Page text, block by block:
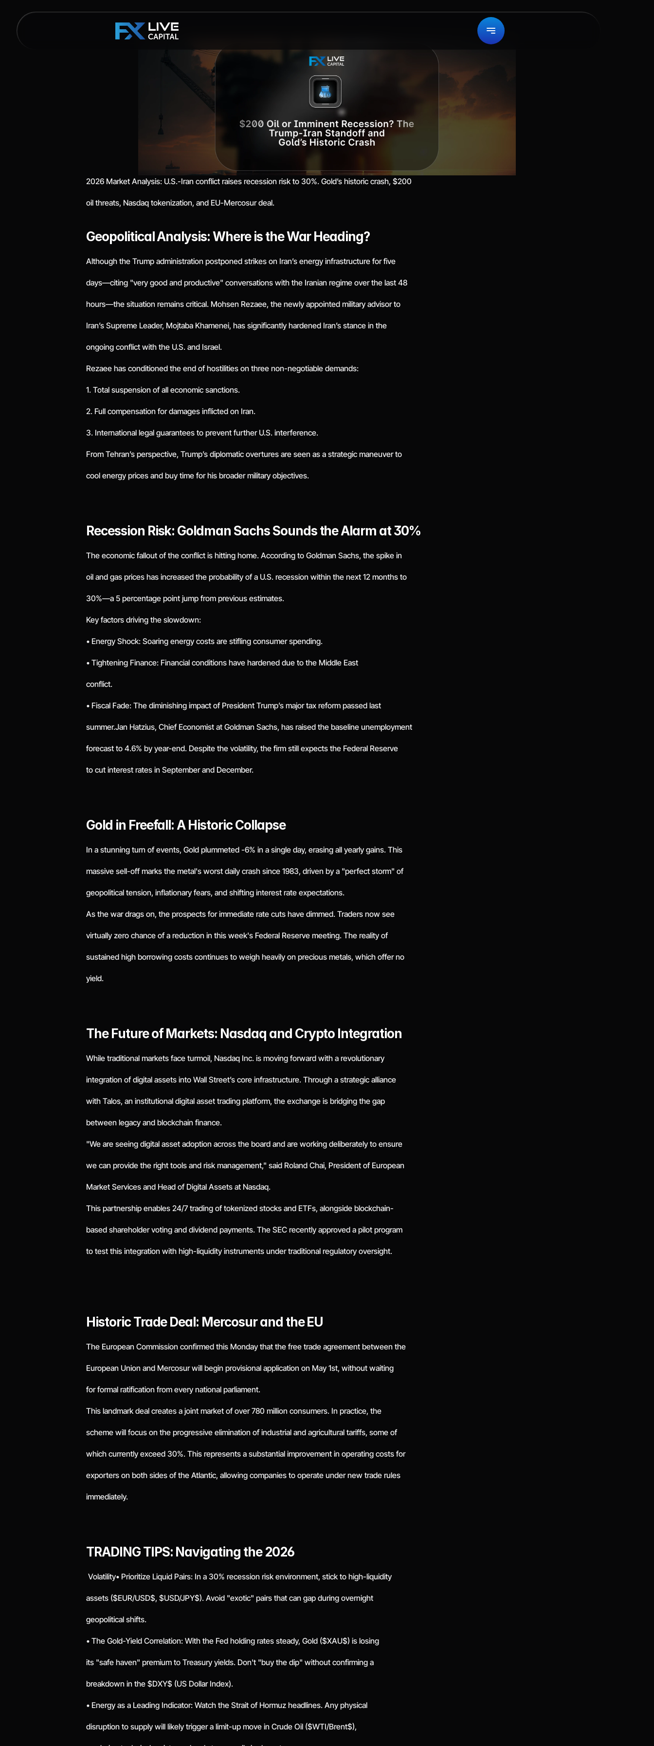
2026 Market Analysis: U.S.-Iran conflict raises recession risk to 30%. Gold’s historic crash, $200
oil threats, Nasdaq tokenization, and EU-Mercosur deal.
Geopolitical Analysis: Where is the War Heading?
Although the Trump administration postponed strikes on Iran’s energy infrastructure for five
days—citing "very good and productive" conversations with the Iranian regime over the last 48
hours—the situation remains critical. Mohsen Rezaee, the newly appointed military advisor to
Iran’s Supreme Leader, Mojtaba Khamenei, has significantly hardened Iran’s stance in the
ongoing conflict with the U.S. and Israel.
Rezaee has conditioned the end of hostilities on three non-negotiable demands:
1. Total suspension of all economic sanctions.
2. Full compensation for damages inflicted on Iran.
3. International legal guarantees to prevent further U.S. interference.
From Tehran’s perspective, Trump’s diplomatic overtures are seen as a strategic maneuver to
cool energy prices and buy time for his broader military objectives.
Recession Risk: Goldman Sachs Sounds the Alarm at 30%
The economic fallout of the conflict is hitting home. According to Goldman Sachs, the spike in
oil and gas prices has increased the probability of a U.S. recession within the next 12 months to
30%—a 5 percentage point jump from previous estimates.
Key factors driving the slowdown:
• Energy Shock: Soaring energy costs are stifling consumer spending.
• Tightening Finance: Financial conditions have hardened due to the Middle East
conflict.
• Fiscal Fade: The diminishing impact of President Trump’s major tax reform passed last
summer.Jan Hatzius, Chief Economist at Goldman Sachs, has raised the baseline unemployment
forecast to 4.6% by year-end. Despite the volatility, the firm still expects the Federal Reserve
to cut interest rates in September and December.
Gold in Freefall: A Historic Collapse
In a stunning turn of events, Gold plummeted -6% in a single day, erasing all yearly gains. This
massive sell-off marks the metal's worst daily crash since 1983, driven by a "perfect storm" of
geopolitical tension, inflationary fears, and shifting interest rate expectations.
As the war drags on, the prospects for immediate rate cuts have dimmed. Traders now see
virtually zero chance of a reduction in this week's Federal Reserve meeting. The reality of
sustained high borrowing costs continues to weigh heavily on precious metals, which offer no
yield.
The Future of Markets: Nasdaq and Crypto Integration
While traditional markets face turmoil, Nasdaq Inc. is moving forward with a revolutionary
integration of digital assets into Wall Street’s core infrastructure. Through a strategic alliance
with Talos, an institutional digital asset trading platform, the exchange is bridging the gap
between legacy and blockchain finance.
"We are seeing digital asset adoption across the board and are working deliberately to ensure
we can provide the right tools and risk management," said Roland Chai, President of European
Market Services and Head of Digital Assets at Nasdaq.
This partnership enables 24/7 trading of tokenized stocks and ETFs, alongside blockchain-
based shareholder voting and dividend payments. The SEC recently approved a pilot program
to test this integration with high-liquidity instruments under traditional regulatory oversight.
Historic Trade Deal: Mercosur and the EU
The European Commission confirmed this Monday that the free trade agreement between the
European Union and Mercosur will begin provisional application on May 1st, without waiting
for formal ratification from every national parliament.
This landmark deal creates a joint market of over 780 million consumers. In practice, the
scheme will focus on the progressive elimination of industrial and agricultural tariffs, some of
which currently exceed 30%. This represents a substantial improvement in operating costs for
exporters on both sides of the Atlantic, allowing companies to operate under new trade rules
immediately.
TRADING TIPS: Navigating the 2026
Volatility• Prioritize Liquid Pairs: In a 30% recession risk environment, stick to high-liquidity
assets ($EUR/USD$, $USD/JPY$). Avoid "exotic" pairs that can gap during overnight
geopolitical shifts.
• The Gold-Yield Correlation: With the Fed holding rates steady, Gold ($XAU$) is losing
its "safe haven" premium to Treasury yields. Don't "buy the dip" without confirming a
breakdown in the $DXY$ (US Dollar Index).
• Energy as a Leading Indicator: Watch the Strait of Hormuz headlines. Any physical
disruption to supply will likely trigger a limit-up move in Crude Oil ($WTI/Brent$),